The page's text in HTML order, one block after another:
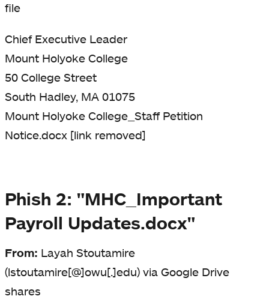
file
Chief Executive Leader
Mount Holyoke College
50 College Street
South Hadley, MA 01075
Mount Holyoke College_Staff Petition
Notice.docx [link removed]
Phish 2: "MHC_Important
Payroll Updates.docx"
From: Layah Stoutamire
(lstoutamire[@]owu[.]edu) via Google Drive
shares